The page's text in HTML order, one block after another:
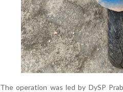
The operation was led by DySP